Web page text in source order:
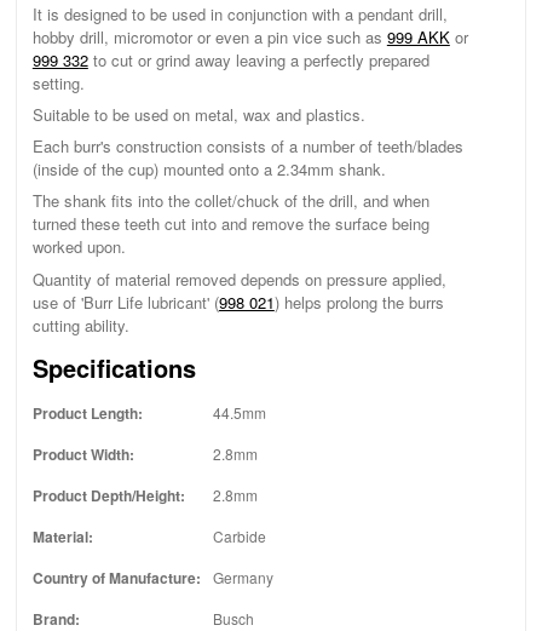
It is designed to be used in conjunction with a pendant drill,
hobby drill, micromotor or even a pin vice such as 999 AKKor
999 332to cut or grind away leaving a perfectly prepared
setting.
Suitable to be used on metal, wax and plastics.
Each burr's construction consists of a number of teeth/blades
(inside of the cup) mounted onto a 2.34mm shank.
The shank fits into the collet/chuck of the drill, and when
turned these teeth cut into and remove the surface being
worked upon.
Quantity of material removed depends on pressure applied,
use of 'Burr Life lubricant' (998 021) helps prolong the burrs
cutting ability.
Specifications
Product Length: 44.5mm
Product Width: 2.8mm
Product Depth/Height: 2.8mm
Material: Carbide
Country of Manufacture: Germany
Brand: Busch